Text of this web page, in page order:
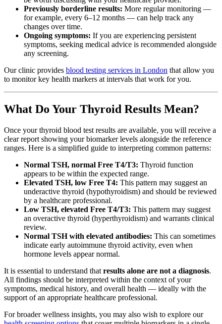
Previously borderline results: More regular monitoring —
for example, every 6–12 months — can help track any
changes over time.
Ongoing symptoms: If you are experiencing persistent
symptoms, seeking medical advice is recommended alongside
any screening.
Our clinic provides blood testing services in London that allow you
to monitor key health markers at intervals that work for you.
What Do Your Thyroid Results Mean?
Once your thyroid blood test results are available, you will receive a
clear report showing your biomarker levels alongside the reference
ranges. Here is a simplified guide to interpreting common patterns:
Normal TSH, normal Free T4/T3: Thyroid function
appears to be within the expected range.
Elevated TSH, low Free T4: This pattern may suggest an
underactive thyroid (hypothyroidism) and should be reviewed
by a healthcare professional.
Low TSH, elevated Free T4/T3: This pattern may suggest
an overactive thyroid (hyperthyroidism) and warrants clinical
review.
Normal TSH with elevated antibodies: This can sometimes
indicate early autoimmune thyroid activity, even when
hormone levels appear normal.
It is essential to understand that results alone are not a diagnosis.
All findings should be interpreted within the context of your
symptoms, medical history, and overall health — ideally with the
support of an appropriate healthcare professional.
For broader wellness insights, you may also wish to explore our